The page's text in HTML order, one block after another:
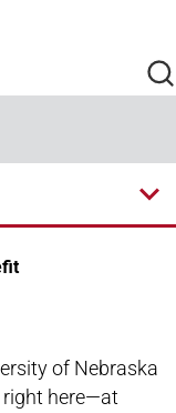
of Nebraska
right here—at